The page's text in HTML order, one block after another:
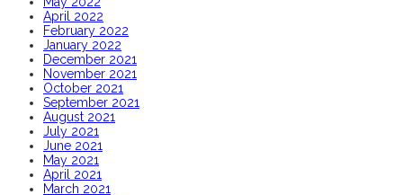
April 2022
February 2022
January 2022
December 2021
November 2021
October 2021
September 2021
August 2021
July 2021
June 2021
May 2021
April 2021
March 2021